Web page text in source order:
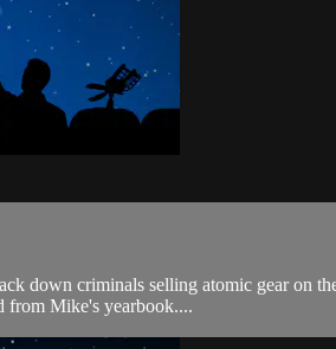
down criminals selling atomic gear
from Mike's yearbook....